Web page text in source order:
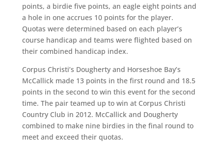
points, a birdie five points, an eagle eight points and
a hole in one accrues 10 points for the player.
Quotas were determined based on each player’s
course handicap and teams were flighted based on
their combined handicap index.
Corpus Christi’s Dougherty and Horseshoe Bay’s
McCallick made 13 points in the first round and 18.5
points in the second to win this event for the second
time. The pair teamed up to win at Corpus Christi
Country Club in 2012. McCallick and Dougherty
combined to make nine birdies in the final round to
meet and exceed their quotas.